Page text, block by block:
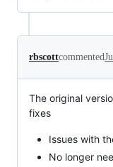
rbscottcommented
The original
fixes
Issues with
No longer